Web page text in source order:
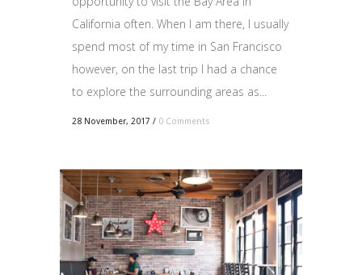
California often. When I am there, I usually
spend most of my time in San Francisco
however, on the last trip I had a chance
to explore the surrounding areas as...
28 November, 2017 / 0 Comments